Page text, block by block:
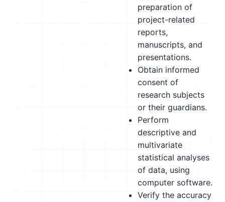
preparation of
project-related
reports,
manuscripts, and
presentations.
Obtain informed
consent of
research subjects
or their guardians.
Perform
descriptive and
multivariate
statistical analyses
of data, using
computer software.
Verify the accuracy